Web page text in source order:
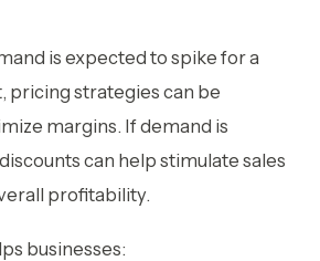
is expected to spike for a
pricing strategies can be
margins. If demand is
can help stimulate sales
profitability.
businesses: